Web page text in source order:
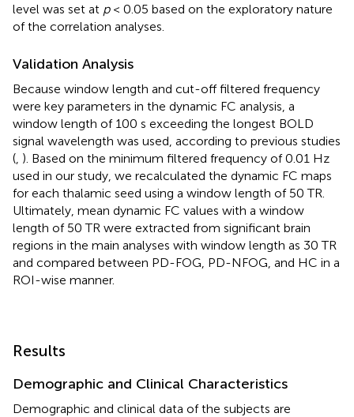
level was set at p< 0.05 based on the exploratory nature
of the correlation analyses.
Validation Analysis
Because window length and cut-off filtered frequency
were key parameters in the dynamic FC analysis, a
window length of 100 s exceeding the longest BOLD
signal wavelength was used, according to previous studies
( ). Based on the minimum filtered frequency of 0.01 Hz
used in our study, we recalculated the dynamic FC maps
for each thalamic seed using a window length of 50 TR.
Ultimately, mean dynamic FC values with a window
length of 50 TR were extracted from significant brain
regions in the main analyses with window length as 30 TR
and compared between PD-FOG, PD-NFOG, and HC in a
ROI-wise manner.
Results
Demographic and Clinical Characteristics
Demographic and clinical data of the subjects are